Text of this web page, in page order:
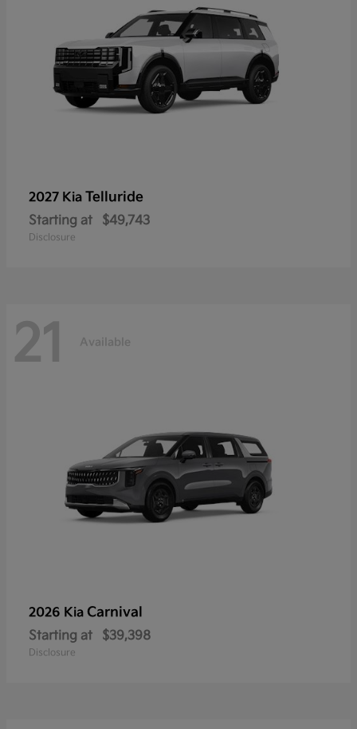
2027 Kia Telluride
Starting at $49,743
Disclosure
21 Available
2026 Kia Carnival
Starting at $39,398
Disclosure